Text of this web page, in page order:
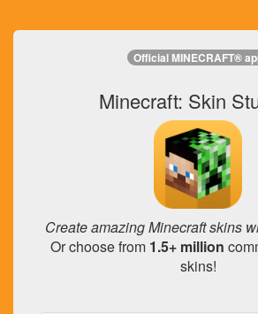
Official MINECRAFT®
Minecraft: Skin
Create amazing Minecraft skins
Or choose from 1.5+ million
skins!